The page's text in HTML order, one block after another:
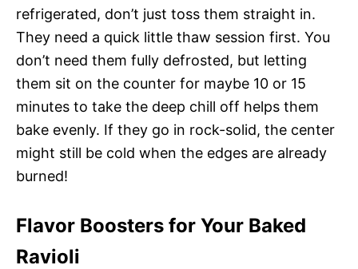
refrigerated, don’t just toss them straight in.
They need a quick little thaw session first. You
don’t need them fully defrosted, but letting
them sit on the counter for maybe 10 or 15
minutes to take the deep chill off helps them
bake evenly. If they go in rock-solid, the center
might still be cold when the edges are already
burned!
Flavor Boosters for Your Baked
Ravioli